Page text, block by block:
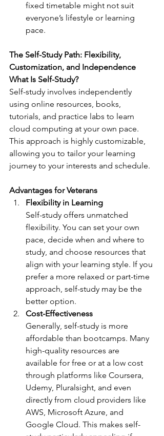
fixed timetable might not suit
everyone’s lifestyle or learning
pace.
The Self-Study Path: Flexibility,
Customization, and Independence
What Is Self-Study?
Self-study involves independently
using online resources, books,
tutorials, and practice labs to learn
cloud computing at your own pace.
This approach is highly customizable,
allowing you to tailor your learning
journey to your interests and schedule.
Advantages for Veterans
Flexibility in Learning
Self-study offers unmatched
flexibility. You can set your own
pace, decide when and where to
study, and choose resources that
align with your learning style. If you
prefer a more relaxed or part-time
approach, self-study may be the
better option.
Cost-Effectiveness
Generally, self-study is more
affordable than bootcamps. Many
high-quality resources are
available for free or at a low cost
through platforms like Coursera,
Udemy, Pluralsight, and even
directly from cloud providers like
AWS, Microsoft Azure, and
Google Cloud. This makes self-